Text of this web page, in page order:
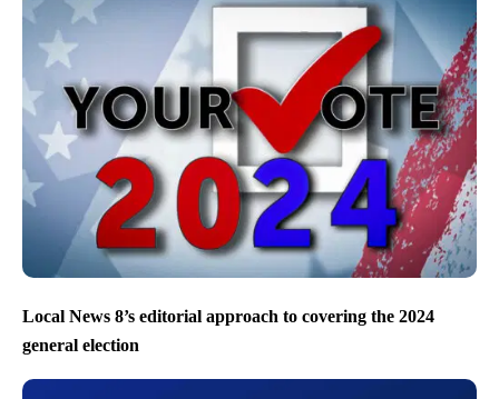
Local News 8’s editorial approach to covering the 2024
general election